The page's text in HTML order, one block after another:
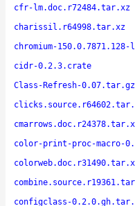
cfr-lm.doc.r72484.tar.xz
charissil.r64998.tar.xz
chromium-
cidr-0.2.3.crate
Class-Refresh-0.07.tar.gz
color-print-proc-macro-
configclass-